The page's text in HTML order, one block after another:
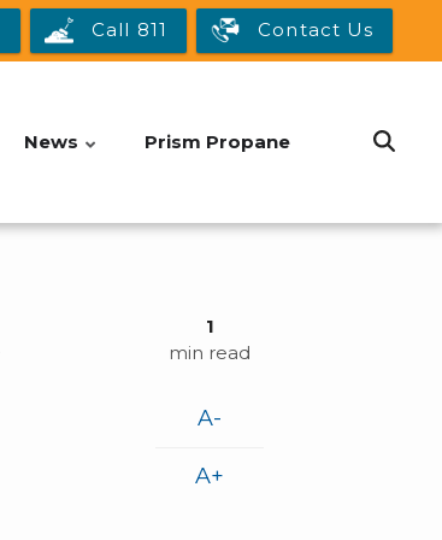
Call 811 Contact Us
News Prism Propane
1
min read
A-
A+